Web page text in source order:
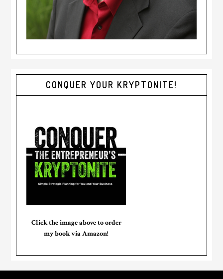
CONQUER YOUR KRYPTONITE!
Click the image above to order
my book via Amazon!